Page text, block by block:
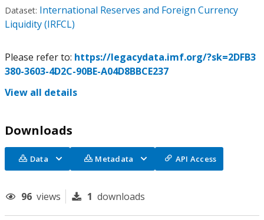
Dataset: International Reserves and Foreign Currency
Liquidity (IRFCL)
Please refer to: https://legacydata.imf.org/?sk=2DFB3
380-3603-4D2C-90BE-A04D8BBCE237
View all details
Downloads
Data Metadata API Access
96 views 1 downloads